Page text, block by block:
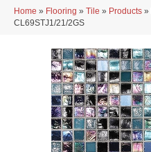
Home » Flooring » Tile » Products »
CL69STJ1/21/2GS